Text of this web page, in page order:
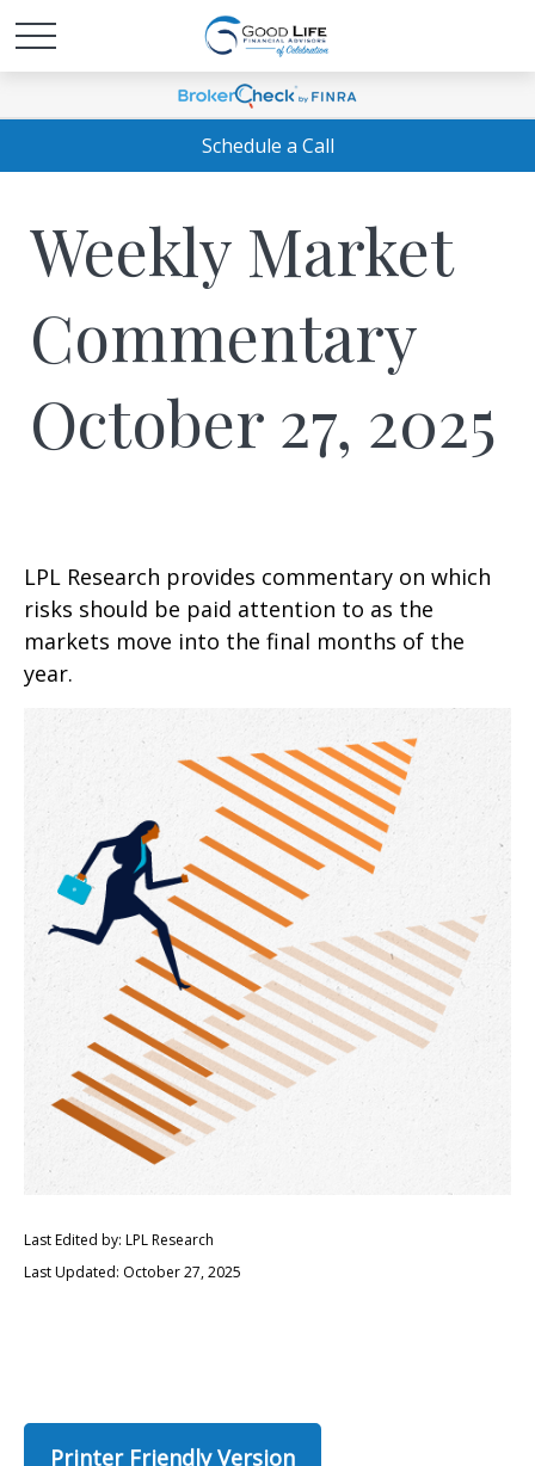
Schedule a Call
Weekly Market
Commentary
October 27, 2025
LPL Research provides commentary on which
risks should be paid attention to as the
markets move into the final months of the
year.
Last Edited by: LPL Research
Last Updated: October 27, 2025
Printer Friendly Version